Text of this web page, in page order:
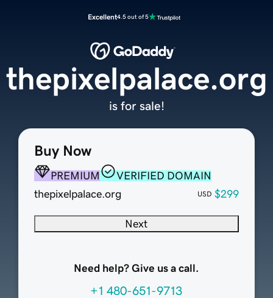
Excellent4.5 out of 5
Buy Now
PREMIUM
VERIFIED DOMAIN
thepixelpalace.org
USD $299
Next
Need help? Give us a call.
+1 480-651-9713
thepixelpalace.org
is for sale!